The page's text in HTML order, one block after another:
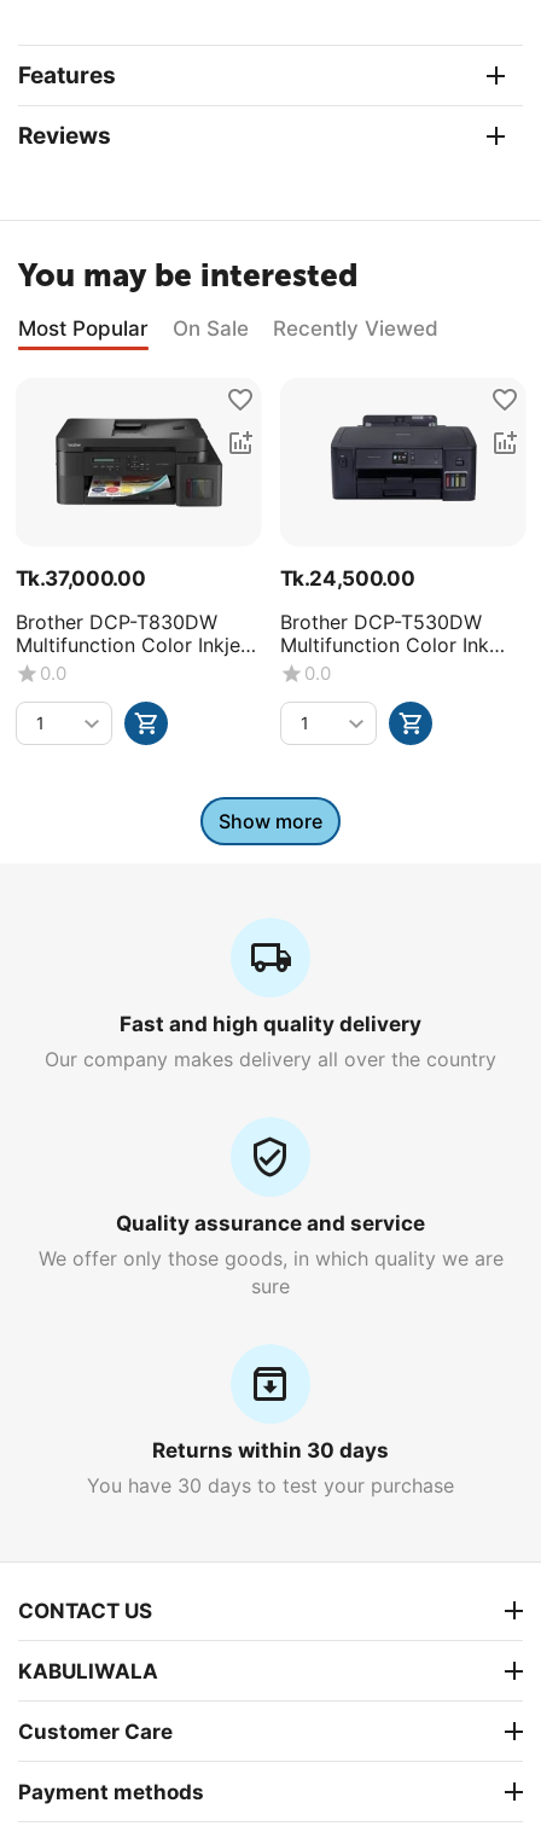
Features
Reviews
You may be interested
Most Popular On Sale Recently Viewed
Tk.37,000.00
Brother DCP-T830DW
Multifunction Color Inkjet
Printer
0.0
Tk.24,500.00
Brother DCP-T530DW
Multifunction Color Ink
Tank Printer
0.0
Show more
Fast and high quality delivery
Our company makes delivery all over the country
Quality assurance and service
We offer only those goods, in which quality we are
sure
Returns within 30 days
You have 30 days to test your purchase
CONTACT US
KABULIWALA
Customer Care
Payment methods